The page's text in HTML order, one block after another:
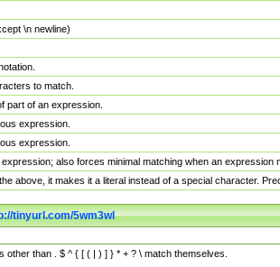
\n newline)
to match.
part of an expression.
expression.
expression.
also forces minimal matching when an
above, it makes it a literal instead of a special character.
tinyurl.com/5wm3wl
other than . $ ^ { [ ( | ) ] } * + ? \ match themselves.